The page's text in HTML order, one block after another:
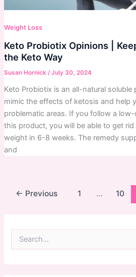
Weight Loss
Keto Probiotix Opinions |
the Keto Way
Susan Hornick /July 30, 2024
Keto Probiotix is an all-natural
mimic the effects of ketosis and help
problematic areas. If you follow a
this product, you will be able to get
weight in 6-8 weeks. The remedy
and
← Previous 1 … 10